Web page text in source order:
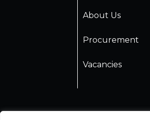
About Us
Procurement
Vacancies